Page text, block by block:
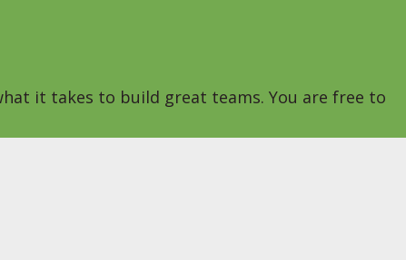
it takes to build great teams. You are free to